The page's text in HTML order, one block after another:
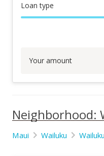
Loan type
Your amount
Neighborhood:
Maui Wailuku Wailuku